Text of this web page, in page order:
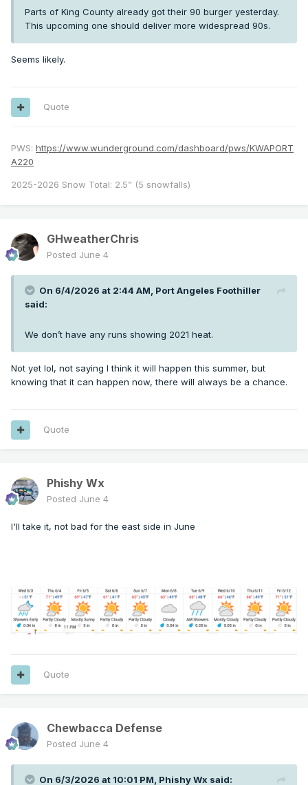
Parts of King County already got their 90 burger yesterday.
This upcoming one should deliver more widespread 90s.
Seems likely.
Quote
PWS: https://www.wunderground.com/dashboard/pws/KWAPORT
A220
2025-2026 Snow Total: 2.5” (5 snowfalls)
GHweatherChris
Posted June 4
On 6/4/2026 at 2:44 AM, Port Angeles Foothiller
said:
We don’t have any runs showing 2021 heat.
Not yet lol, not saying I think it will happen this summer, but
knowing that it can happen now, there will always be a chance.
Quote
Phishy Wx
Posted June 4
I'll take it, not bad for the east side in June
Quote
Chewbacca Defense
Posted June 4
On 6/3/2026 at 10:01 PM, Phishy Wx said: